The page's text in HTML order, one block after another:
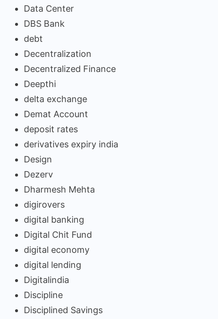
Data Center
DBS Bank
debt
Decentralization
Decentralized Finance
Deepthi
delta exchange
Demat Account
deposit rates
derivatives expiry india
Design
Dezerv
Dharmesh Mehta
digirovers
digital banking
Digital Chit Fund
digital economy
digital lending
Digitalindia
Discipline
Disciplined Savings